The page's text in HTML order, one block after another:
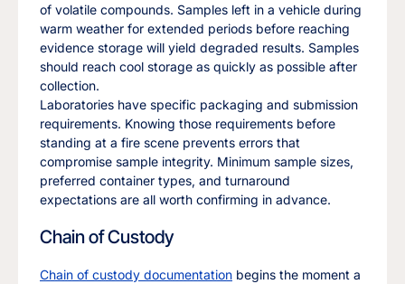
of volatile compounds. Samples left in a vehicle during
warm weather for extended periods before reaching
evidence storage will yield degraded results. Samples
should reach cool storage as quickly as possible after
collection.
Laboratories have specific packaging and submission
requirements. Knowing those requirements before
standing at a fire scene prevents errors that
compromise sample integrity. Minimum sample sizes,
preferred container types, and turnaround
expectations are all worth confirming in advance.
Chain of Custody
Chain of custody documentation begins the moment a